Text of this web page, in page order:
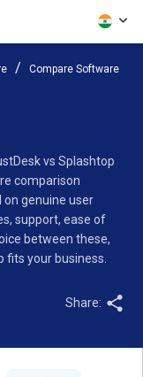
Compare Software
vs Splashtop
comparison
on genuine user
support, ease of
between these,
fits your business.
Share: